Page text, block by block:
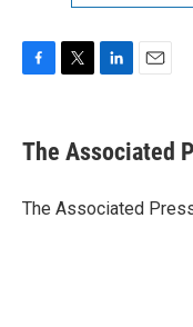
e
b
o
t
r
k
e
I
i
l
The Associated
The Associated